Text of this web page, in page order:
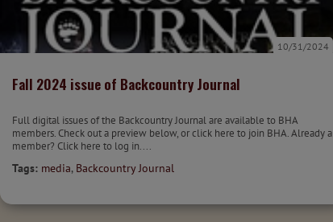
Fall 2024 issue of Backcountry Journal
10/31/2024
Full digital issues of the Backcountry Journal are available to BHA
members. Check out a preview below, or click here to join BHA. Already a
member? Click here to log in....
Tags: media, Backcountry Journal